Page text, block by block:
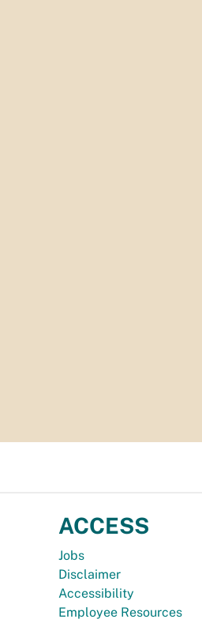
ACCESS
Jobs
Disclaimer
Accessibility
Employee Resources